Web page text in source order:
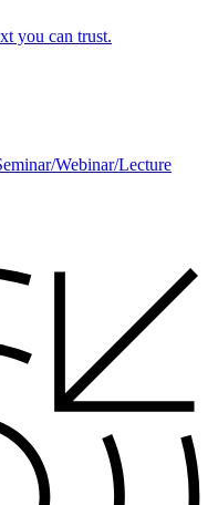
you can trust.
Webinar/Lecture